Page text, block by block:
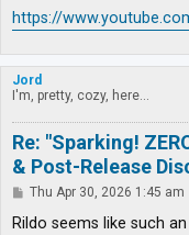
https://
Jord
I'm, pretty, cozy, here...
Re: "Sparking!
& Post-Release
P
s
Thu Apr 30, 2026 1:45 am
Rildo seems like such